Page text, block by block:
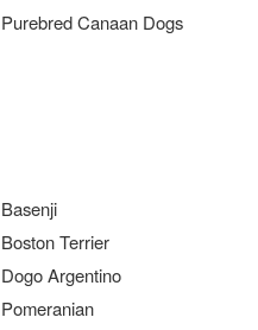
Purebred Canaan Dogs
Basenji
Boston Terrier
Dogo Argentino
Pomeranian